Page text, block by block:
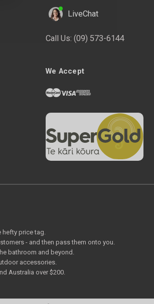
LiveChat
Call Us: (09) 573-6144
We Accept
price tag.
- and then pass them onto you.
bathroom and beyond.
accessories.
Australia over $200.